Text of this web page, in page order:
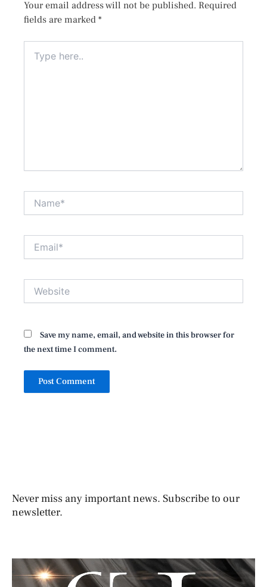
Your email address will not be published. Required
fields are marked *
here..
Save my name, email, and website in this browser for
the next time I comment.
Never miss any important news. Subscribe to our
newsletter.